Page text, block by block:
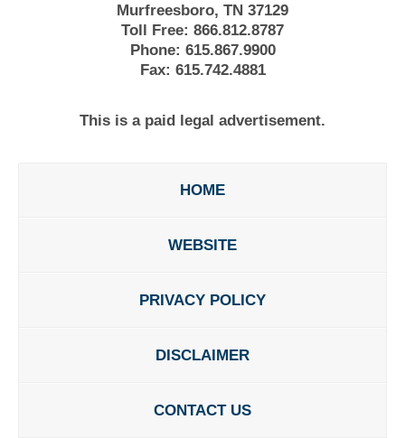
Murfreesboro, TN 37129
Toll Free: 866.812.8787
Phone: 615.867.9900
Fax: 615.742.4881
This is a paid legal advertisement.
HOME
WEBSITE
PRIVACY POLICY
DISCLAIMER
CONTACT US